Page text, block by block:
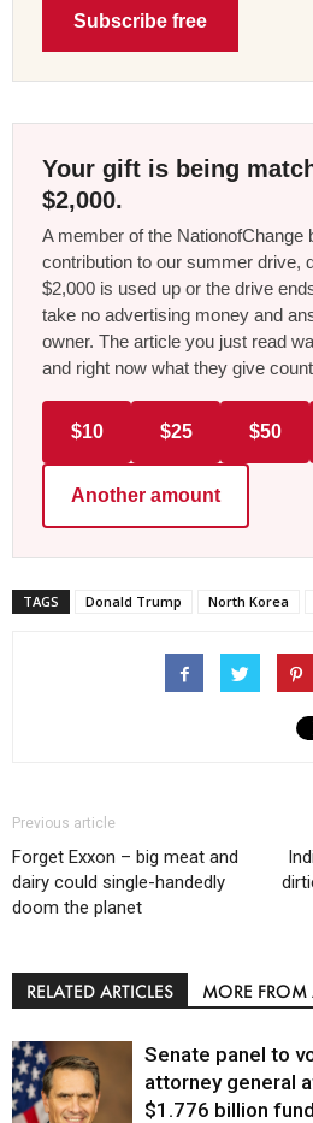
Subscribe free
Your gift is being
$2,000.
A member of the NationofChange
contribution to our summer drive,
$2,000 is used up or the drive
take no advertising money and
owner. The article you just read
and right now what they give
$10 $25 $50
Another amount
TAGS Donald Trump North Korea
Previous article
Forget Exxon – big meat and
dairy could single-handedly
doom the planet
RELATED ARTICLES MORE FROM
Senate panel to
attorney general
$1.776 billion